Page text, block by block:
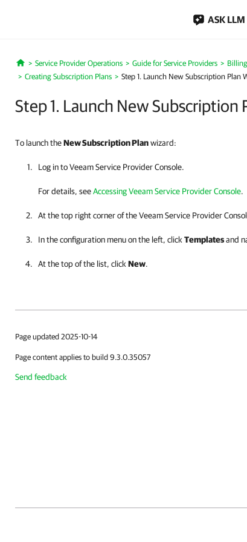
ASK LLM
Home
Service Provider Operations Guide for Service Providers Billing
Creating Subscription Plans
Step 1. Launch New Subscription Plan
Step 1. Launch New Subscription
To launch theNewSubscription Planwizard:
Log in toVeeam Service Provider Console.
For details, seeAccessing Veeam Service Provider Console.
At the top right corner of theVeeam Service Provider
In the configuration menu on the left, click Templatesand
At the top of the list, click New.
Page updated 2025-10-14
Page content applies to build 9.3.0.35057
Send feedback